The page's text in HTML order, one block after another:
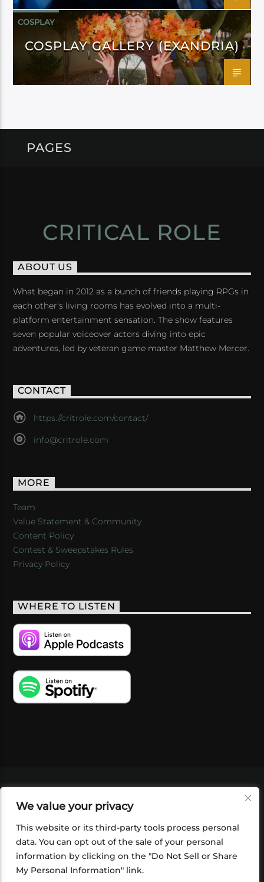
We value your privacy
This website or its third-party tools process personal
data. You can opt out of the sale of your personal
information by clicking on the "Do Not Sell or Share
My Personal Information" link.
COSPLAY
COSPLAY GALLERY (EXANDRIA)
PAGES
CRITICAL ROLE
ABOUT US
What began in 2012 as a bunch of friends playing RPGs in
each other's living rooms has evolved into a multi-
platform entertainment sensation. The show features
seven popular voiceover actors diving into epic
adventures, led by veteran game master Matthew Mercer.
CONTACT
https://critrole.com/contact/
info@critrole.com
MORE
Team
Value Statement & Community
Content Policy
Contest & Sweepstakes Rules
Privacy Policy
WHERE TO LISTEN
SHOP
FOUNDATION